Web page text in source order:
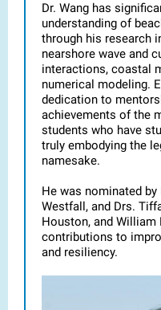
Dr. Wang has
understanding of
through his research
nearshore wave and
interactions, coastal
numerical modeling.
dedication to
achievements of the
students who have
truly embodying the
namesake.
He was nominated by
Westfall, and Drs.
Houston, and William
contributions to
and resiliency.